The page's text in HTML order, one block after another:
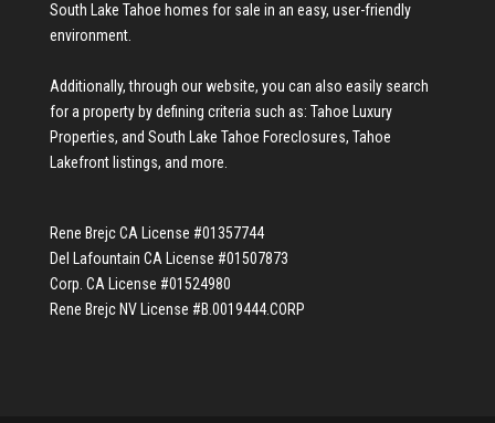
South Lake Tahoe homes for sale in an easy, user-friendly
environment.
Additionally, through our website, you can also easily search
for a property by defining criteria such as: Tahoe Luxury
Properties, and South Lake Tahoe Foreclosures, Tahoe
Lakefront listings, and more.
Rene Brejc CA License #01357744
Del Lafountain CA License #01507873
Corp. CA License #01524980
Rene Brejc NV License #B.0019444.CORP